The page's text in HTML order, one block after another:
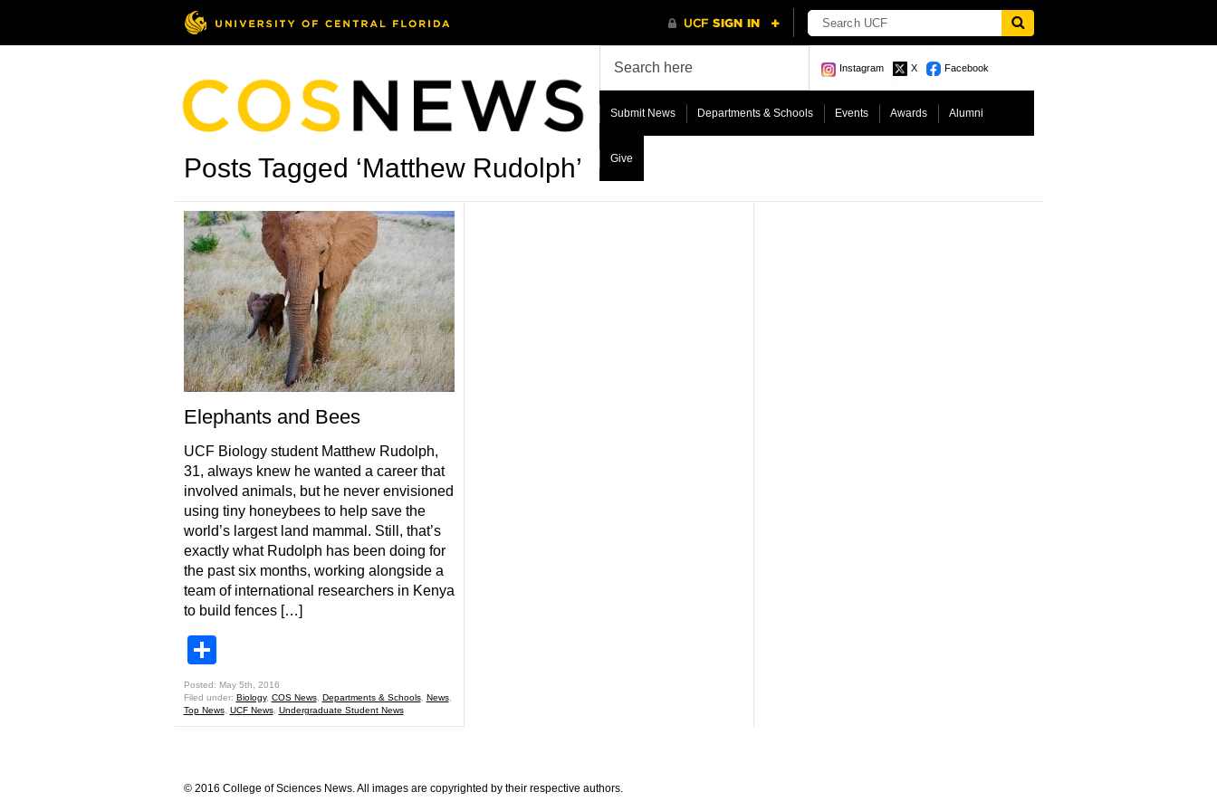
Instagram X Facebook
Submit News Departments & Schools Events Awards Alumni
Give
Posts Tagged ‘Matthew Rudolph’
Elephants and Bees
UCF Biology student Matthew Rudolph,
31, always knew he wanted a career that
involved animals, but he never envisioned
using tiny honeybees to help save the
world’s largest land mammal. Still, that’s
exactly what Rudolph has been doing for
the past six months, working alongside a
team of international researchers in Kenya
to build fences […]
Posted: May 5th, 2016
Filed under: Biology, COS News, Departments & Schools, News,
Top News, UCF News, Undergraduate Student News
© 2016 College of Sciences News. All images are copyrighted by their respective authors.